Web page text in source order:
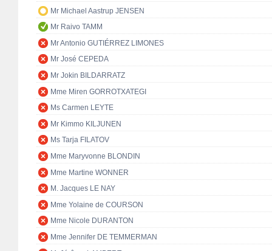
Mr Michael Aastrup JENSEN
Mr Raivo TAMM
Mr Antonio GUTIÉRREZ LIMONES
Mr José CEPEDA
Mr Jokin BILDARRATZ
Mme Miren GORROTXATEGI
Ms Carmen LEYTE
Mr Kimmo KILJUNEN
Ms Tarja FILATOV
Mme Maryvonne BLONDIN
Mme Martine WONNER
M. Jacques LE NAY
Mme Yolaine de COURSON
Mme Nicole DURANTON
Mme Jennifer DE TEMMERMAN